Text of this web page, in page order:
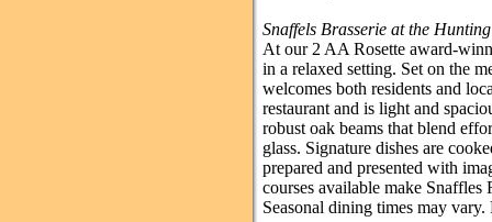
Snaffels Brasserie at the
At our 2 AA Rosette award-
in a relaxed setting. Set on the
welcomes both residents and
restaurant and is light and
robust oak beams that blend
glass. Signature dishes are
prepared and presented with
courses available make Snaffles
Seasonal dining times may